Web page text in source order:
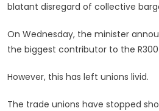
blatant disregard of collective
On Wednesday, the minister
the biggest contributor to the
However, this has left unions livid.
The trade unions have stopped